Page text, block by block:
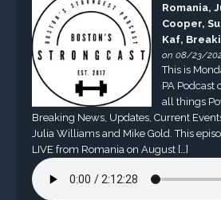
Romania,
Cooper,
Kaf,
on 08/23/
This is
PA Podcast
all things
Breaking News, Updates, Current
Julia Williams and Mike Gold. This
LIVE from Romania on August […]